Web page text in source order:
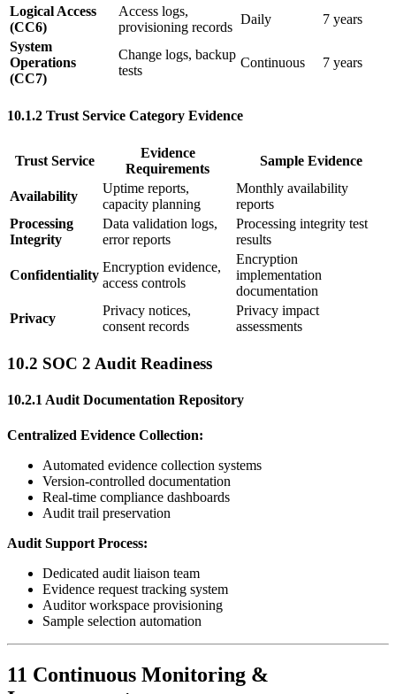
Logical Access
(CC6)
Access logs,
provisioning records
Daily
7 years
System
Operations
(CC7)
Change logs, backup
tests
Continuous 7 years
10.1.2 Trust Service Category Evidence
Trust Service
Evidence
Requirements
Sample Evidence
Availability
Uptime reports,
capacity planning
Monthly availability
reports
Processing
Integrity
Data validation logs,
error reports
Processing integrity test
results
Confidentiality
Encryption evidence,
access controls
Encryption
implementation
documentation
Privacy
Privacy notices,
consent records
Privacy impact
assessments
10.2 SOC 2 Audit Readiness
10.2.1 Audit Documentation Repository
Centralized Evidence Collection:
Automated evidence collection systems
Version-controlled documentation
Real-time compliance dashboards
Audit trail preservation
Audit Support Process:
Dedicated audit liaison team
Evidence request tracking system
Auditor workspace provisioning
Sample selection automation
11 Continuous Monitoring &